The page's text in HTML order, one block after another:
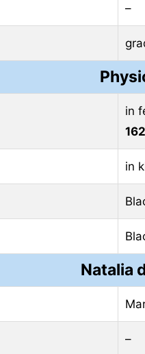
–
in
in
Natalia
–